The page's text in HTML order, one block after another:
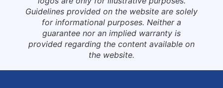
Guidelines provided on the website are solely
for informational purposes. Neither a
guarantee nor an implied warranty is
provided regarding the content available on
the website.